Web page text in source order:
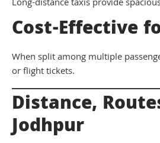
Long-distance taxis provide
Cost-Effective
When split among multiple
or flight tickets.
Distance,
Jodhpur